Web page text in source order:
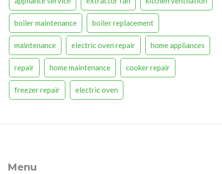
boiler maintenance boiler replacement
maintenance electric oven repair home appliances
repair home maintenance cooker repair
freezer repair electric oven
Menu